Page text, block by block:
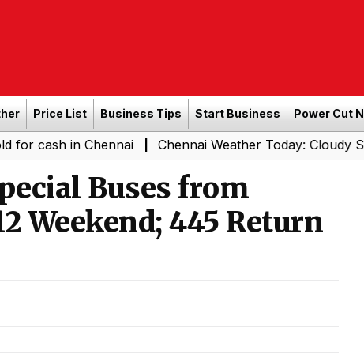
Price List Business Tips Start Business Power Cut
Chennai | Chennai Weather Today: Cloudy Skies with
Buses from
Weekend; 445 Return